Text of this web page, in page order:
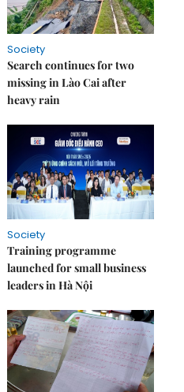
Society
Search continues for two
missing in Lào Cai after
heavy rain
Society
Training programme
launched for small business
leaders in Hà Nội